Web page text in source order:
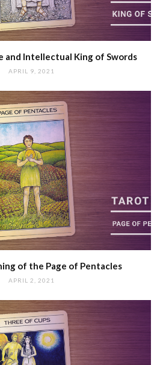
Intellectual King of Swords
APRIL 9, 2021
of the Page of Pentacles
APRIL 2, 2021